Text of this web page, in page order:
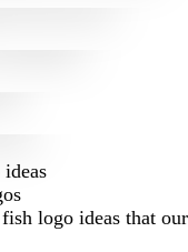
logo ideas that our